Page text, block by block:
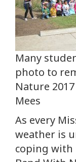
Many
photo to
Nature
Mees
As every
weather is
coping with